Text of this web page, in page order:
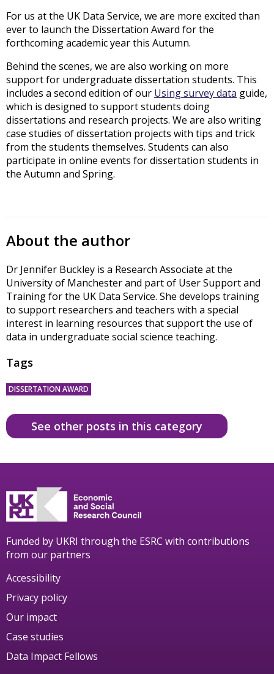
For us at the UK Data Service, we are more excited than
ever to launch the Dissertation Award for the
forthcoming academic year this Autumn.
Behind the scenes, we are also working on more
support for undergraduate dissertation students. This
includes a second edition of our Using survey data guide,
which is designed to support students doing
dissertations and research projects. We are also writing
case studies of dissertation projects with tips and trick
from the students themselves. Students can also
participate in online events for dissertation students in
the Autumn and Spring.
About the author
Dr Jennifer Buckley is a Research Associate at the
University of Manchester and part of User Support and
Training for the UK Data Service. She develops training
to support researchers and teachers with a special
interest in learning resources that support the use of
data in undergraduate social science teaching.
Tags
DISSERTATION AWARD
See other posts in this category
Funded by UKRI through the ESRC with contributions
from our partners
Accessibility
Privacy policy
Our impact
Case studies
Data Impact Fellows